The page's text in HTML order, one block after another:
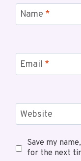
Name *
Email *
Website
Save my
for the next